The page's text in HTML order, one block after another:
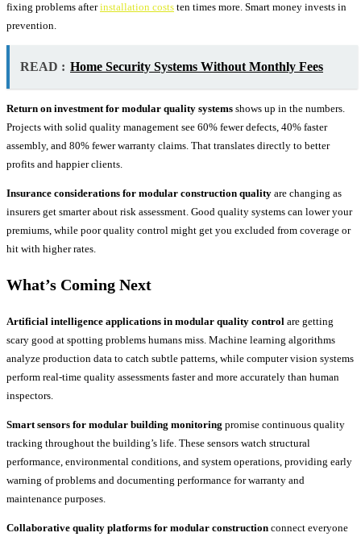
fixing problems afterinstallation costs ten times more. Smart money invests in
prevention.
READ : Home Security Systems Without Monthly Fees
Return on investment for modular quality systems shows up in the numbers.
Projects with solid quality management see 60% fewer defects, 40% faster
assembly, and 80% fewer warranty claims. That translates directly to better
profits and happier clients.
Insurance considerations for modular construction quality are changing as
insurers get smarter about risk assessment. Good quality systems can lower your
premiums, while poor quality control might get you excluded from coverage or
hit with higher rates.
What’s Coming Next
Artificial intelligence applications in modular quality control are getting
scary good at spotting problems humans miss. Machine learning algorithms
analyze production data to catch subtle patterns, while computer vision systems
perform real-time quality assessments faster and more accurately than human
inspectors.
Smart sensors for modular building monitoring promise continuous quality
tracking throughout the building’s life. These sensors watch structural
performance, environmental conditions, and system operations, providing early
warning of problems and documenting performance for warranty and
maintenance purposes.
Collaborative quality platforms for modular construction connect everyone